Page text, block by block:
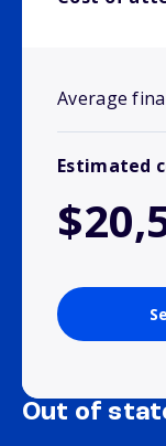
Average
Estimated
Out of